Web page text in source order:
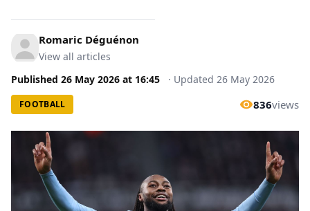
Romaric Déguénon
View all articles
Published 26 May 2026 at 16:45 · Updated 26 May 2026
FOOTBALL 836views